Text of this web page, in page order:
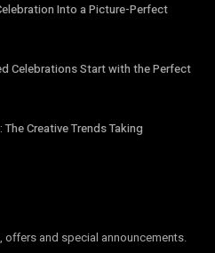
Into a Picture-Perfect
Celebrations Start with the Perfect
Creative Trends Taking
and special announcements.